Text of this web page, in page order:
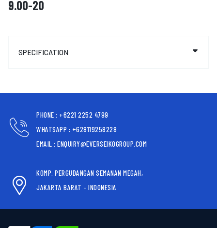
9.00-20
SPECIFICATION
PHONE : +6221 2252 4799
WHATSAPP : +628119258228
EMAIL : ENQUIRY@EVERSEIKOGROUP.COM
KOMP. PERGUDANGAN SEMANAN MEGAH,
JAKARTA BARAT - INDONESIA